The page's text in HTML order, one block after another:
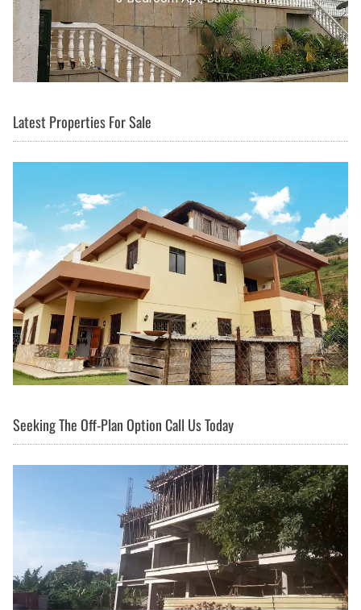
Latest Properties For Sale
Seeking The Off-Plan Option Call Us Today